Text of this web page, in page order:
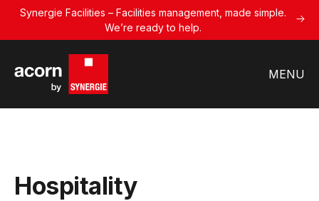
Synergie Facilities – Facilities management, made simple.
We’re ready to help.
MENU
Hospitality